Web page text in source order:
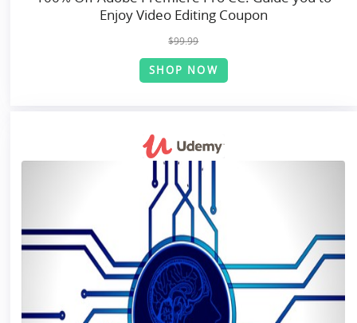
Enjoy Video Editing Coupon
$99.99
SHOP NOW